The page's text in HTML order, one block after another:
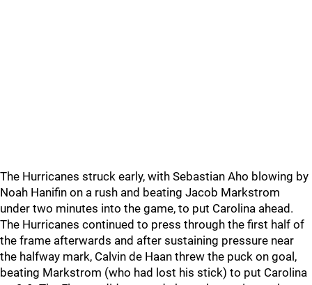
The Hurricanes struck early, with Sebastian Aho blowing by
Noah Hanifin on a rush and beating Jacob Markstrom
under two minutes into the game, to put Carolina ahead.
The Hurricanes continued to press through the first half of
the frame afterwards and after sustaining pressure near
the halfway mark, Calvin de Haan threw the puck on goal,
beating Markstrom (who had lost his stick) to put Carolina